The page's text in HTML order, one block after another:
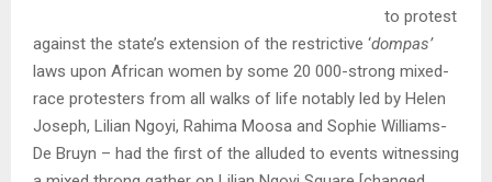
to protest
against the state’s extension of the restrictive ‘dompas’
laws upon African women by some 20 000-strong mixed-
race protesters from all walks of life notably led by Helen
Joseph, Lilian Ngoyi, Rahima Moosa and Sophie Williams-
De Bruyn – had the first of the alluded to events witnessing